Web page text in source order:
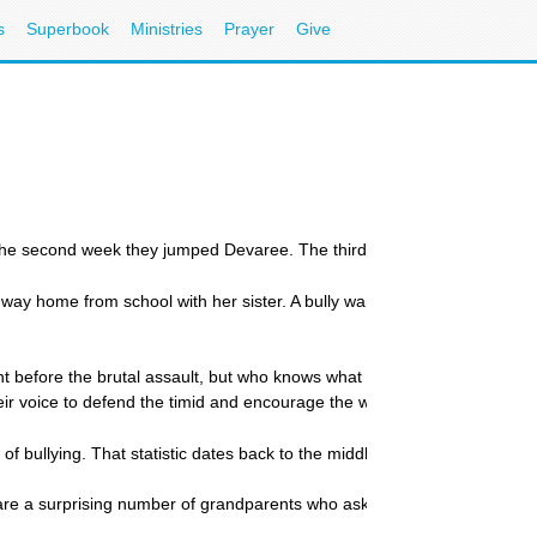
Superbook Ministries Prayer Give
second week they jumped Devaree. The third week they jumped
home from school with her sister. A bully wanted her to move.
the brutal assault, but who knows what effect bully-
to defend the timid and encourage the weak, the way the
That statistic dates back to the middle 1990s, so it’s
a surprising number of grandparents who ask for help as well.